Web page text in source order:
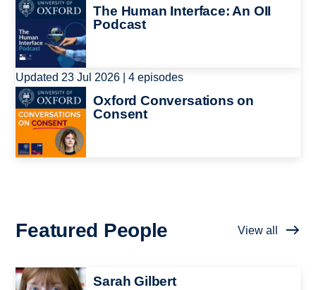
Image
The Human Interface: An OII
Podcast
Updated 23 Jul 2026 | 4 episodes
Image
Oxford Conversations on
Consent
Featured People View all
Image Sarah Gilbert